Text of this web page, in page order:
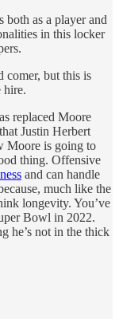
both as a player and
in this locker
comer, but this is
hire.
replaced Moore
Justin Herbert
Moore is going to
thing. Offensive
and can handle
much like the
longevity. You’ve
Bowl in 2022.
he’s not in the thick